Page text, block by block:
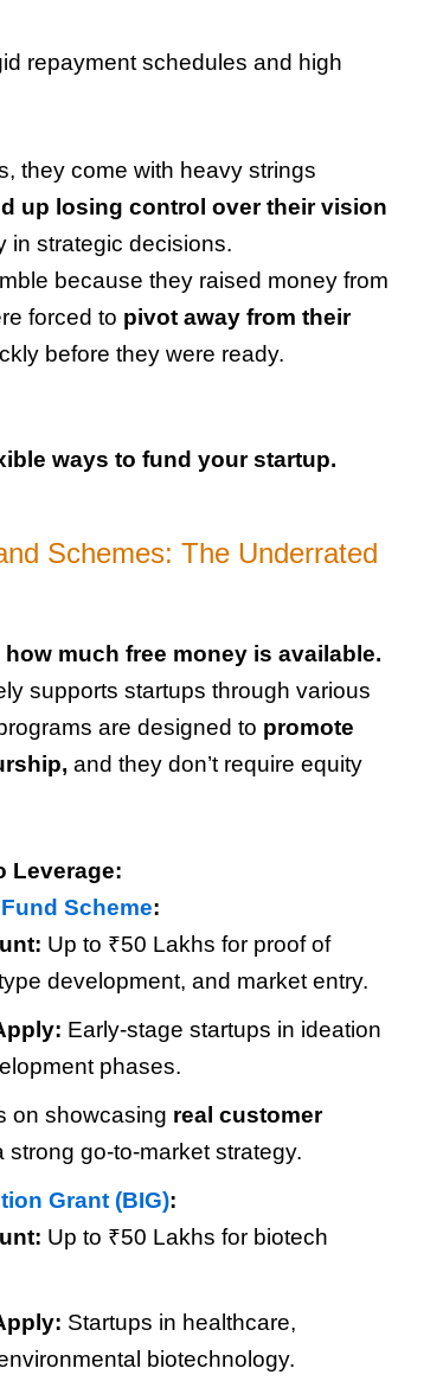
repayment schedules and high
they come with heavy strings
up losing control over their vision
in strategic decisions.
because they raised money from
forced to pivot away from their
before they were ready.
ways to fund your startup.
Schemes: The Underrated
much free money is available.
supports startups through various
are designed to promote
and they don’t require equity
Leverage:
Scheme:
Up to ₹50 Lakhs for proof of
development, and market entry.
Early-stage startups in ideation
phases.
on showcasing real customer
strong go-to-market strategy.
Grant (BIG):
Up to ₹50 Lakhs for biotech
Startups in healthcare,
biotechnology.